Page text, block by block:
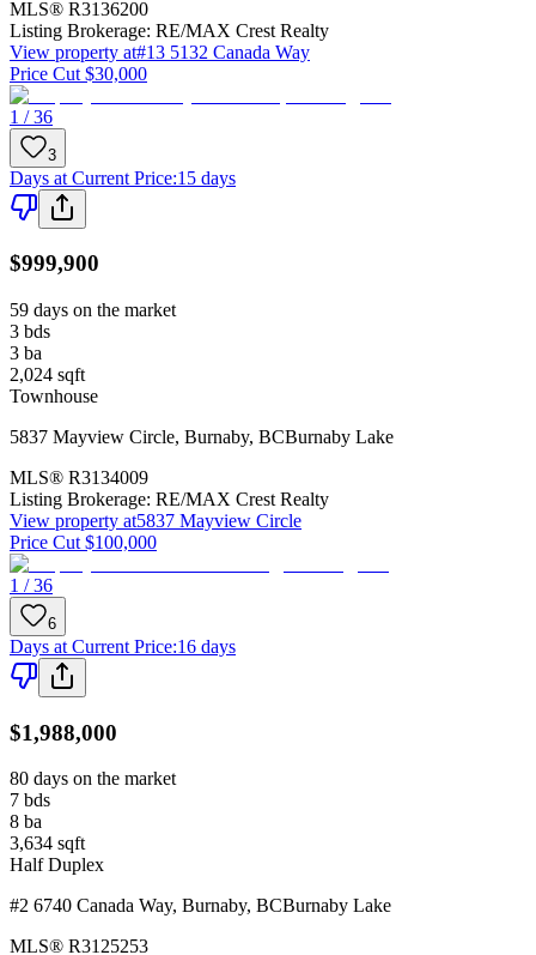
MLS® R3136200
Listing Brokerage: RE/MAX Crest Realty
View property at#13 5132 Canada Way
Price Cut $30,000
1 / 36
3
Days at Current Price:15 days
$999,900
59 days on the market
3 bds
3 ba
2,024 sqft
Townhouse
5837 Mayview Circle, Burnaby, BCBurnaby Lake
MLS® R3134009
Listing Brokerage: RE/MAX Crest Realty
View property at5837 Mayview Circle
Price Cut $100,000
1 / 36
6
Days at Current Price:16 days
$1,988,000
80 days on the market
7 bds
8 ba
3,634 sqft
Half Duplex
#2 6740 Canada Way, Burnaby, BCBurnaby Lake
MLS® R3125253